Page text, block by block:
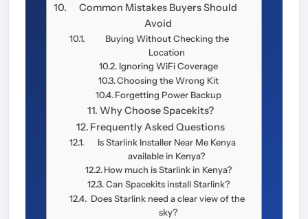
Common Mistakes Buyers Should
Avoid
Buying Without Checking the
Location
Ignoring WiFi Coverage
Choosing the Wrong Kit
Forgetting Power Backup
Why Choose Spacekits?
Frequently Asked Questions
Is Starlink Installer Near Me Kenya
available in Kenya?
How much is Starlink in Kenya?
Can Spacekits install Starlink?
Does Starlink need a clear view of the
sky?